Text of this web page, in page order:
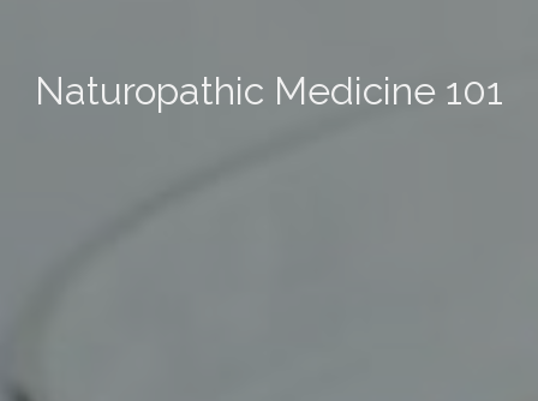
Naturopathic Medicine 101